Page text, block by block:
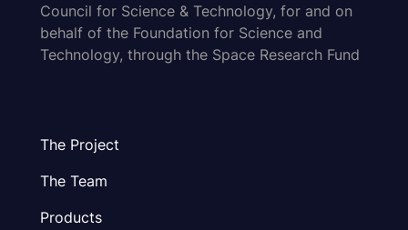
Council for Science & Technology, for and on
behalf of the Foundation for Science and
Technology, through the Space Research Fund
The Project
The Team
Products